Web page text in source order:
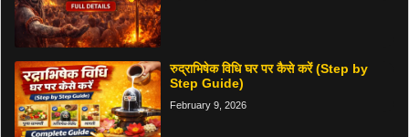
रुद्राभिषेक विधि घर पर कैसे करें (Step by
Step Guide)
February 9, 2026